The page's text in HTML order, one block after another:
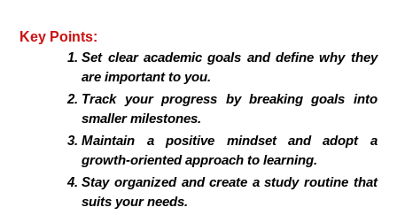
Key Points:
Set clear academic goals and define why they
are important to you.
Track your progress by breaking goals into
smaller milestones.
Maintain a positive mindset and adopt a
growth-oriented approach to learning.
Stay organized and create a study routine that
suits your needs.